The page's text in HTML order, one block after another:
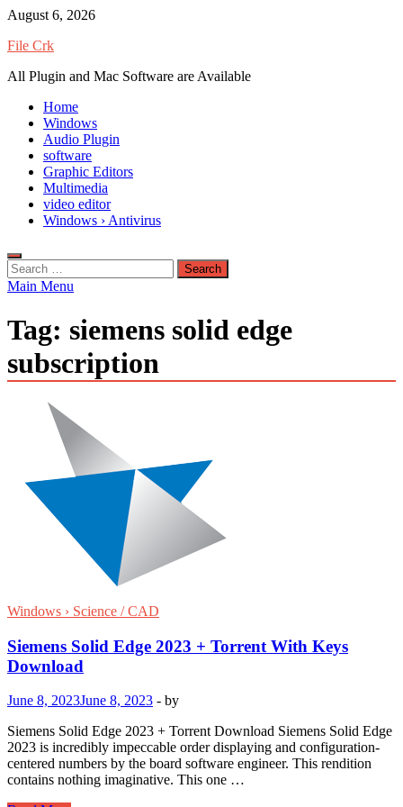
Skip
content
August 6, 2026
File Crk
All Plugin and Mac Software are Available
Home
Windows
Audio Plugin
software
Graphic Editors
Multimedia
video editor
Windows › Antivirus
Search
for:
Main Menu
Tag: siemens solid edge
subscription
Windows › Science / CAD
Siemens Solid Edge 2023 + Torrent With Keys
Download
June 8, 2023June 8, 2023 - by
Siemens Solid Edge 2023 + Torrent Download Siemens Solid Edge
2023 is incredibly impeccable order displaying and configuration-
centered numbers by the board software engineer. This rendition
contains nothing imaginative. This one …